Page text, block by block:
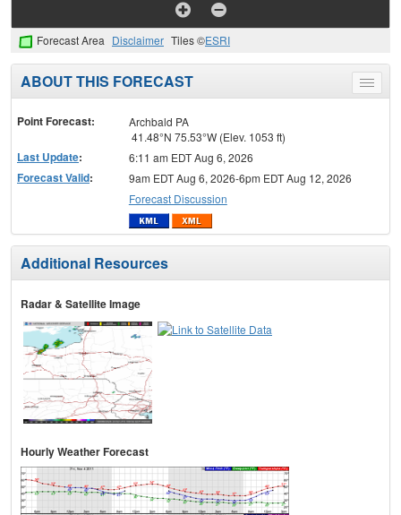
Forecast Area Disclaimer Tiles ©ESRI
Toggle
menu
ABOUT THIS FORECAST
Point Forecast:
Archbald PA
41.48°N 75.53°W (Elev. 1053 ft)
Last Update: 6:11 am EDT Aug 6, 2026
Forecast Valid:
9am EDT Aug 6, 2026-6pm EDT Aug 12, 2026
Forecast Discussion
Additional Resources
Radar & Satellite Image
Hourly Weather Forecast